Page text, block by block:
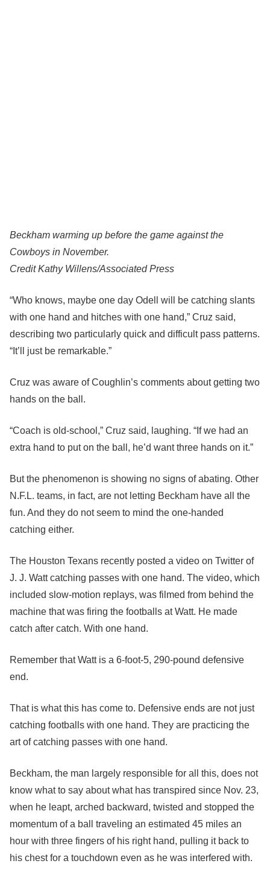
Beckham warming up before the game against the
Cowboys in November.
CreditKathy Willens/Associated Press
“Who knows, maybe one day Odell will be catching slants
with one hand and hitches with one hand,” Cruz said,
describing two particularly quick and difficult pass patterns.
“It’ll just be remarkable.”
Cruz was aware of Coughlin’s comments about getting two
hands on the ball.
“Coach is old-school,” Cruz said, laughing. “If we had an
extra hand to put on the ball, he’d want three hands on it.”
But the phenomenon is showing no signs of abating. Other
N.F.L. teams, in fact, are not letting Beckham have all the
fun. And they do not seem to mind the one-handed
catching either.
The Houston Texans recently posted a video on Twitter of
J. J. Watt catching passes with one hand. The video, which
included slow-motion replays, was filmed from behind the
machine that was firing the footballs at Watt. He made
catch after catch. With one hand.
Remember that Watt is a 6-foot-5, 290-pound defensive
end.
That is what this has come to. Defensive ends are not just
catching footballs with one hand. They are practicing the
art of catching passes with one hand.
Beckham, the man largely responsible for all this, does not
know what to say about what has transpired since Nov. 23,
when he leapt, arched backward, twisted and stopped the
momentum of a ball traveling an estimated 45 miles an
hour with three fingers of his right hand, pulling it back to
his chest for a touchdown even as he was interfered with.